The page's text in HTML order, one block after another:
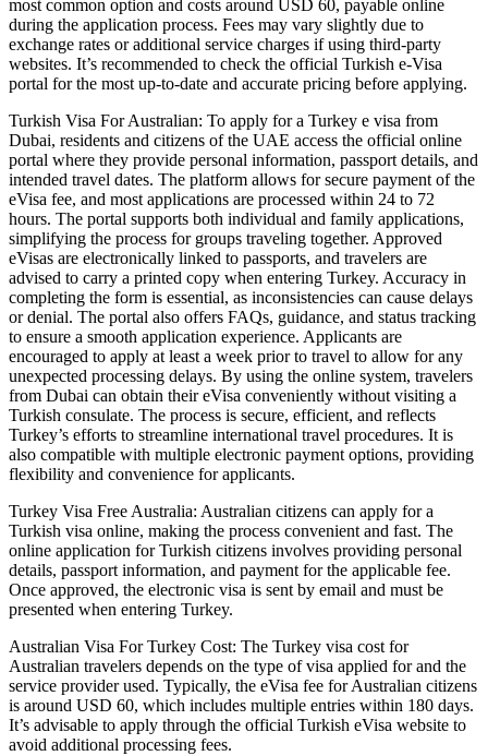
most common option and costs around USD 60, payable online
during the application process. Fees may vary slightly due to
exchange rates or additional service charges if using third-party
websites. It’s recommended to check the official Turkish e-Visa
portal for the most up-to-date and accurate pricing before applying.
Turkish Visa For Australian: To apply for a Turkey e visa from
Dubai, residents and citizens of the UAE access the official online
portal where they provide personal information, passport details, and
intended travel dates. The platform allows for secure payment of the
eVisa fee, and most applications are processed within 24 to 72
hours. The portal supports both individual and family applications,
simplifying the process for groups traveling together. Approved
eVisas are electronically linked to passports, and travelers are
advised to carry a printed copy when entering Turkey. Accuracy in
completing the form is essential, as inconsistencies can cause delays
or denial. The portal also offers FAQs, guidance, and status tracking
to ensure a smooth application experience. Applicants are
encouraged to apply at least a week prior to travel to allow for any
unexpected processing delays. By using the online system, travelers
from Dubai can obtain their eVisa conveniently without visiting a
Turkish consulate. The process is secure, efficient, and reflects
Turkey’s efforts to streamline international travel procedures. It is
also compatible with multiple electronic payment options, providing
flexibility and convenience for applicants.
Turkey Visa Free Australia: Australian citizens can apply for a
Turkish visa online, making the process convenient and fast. The
online application for Turkish citizens involves providing personal
details, passport information, and payment for the applicable fee.
Once approved, the electronic visa is sent by email and must be
presented when entering Turkey.
Australian Visa For Turkey Cost: The Turkey visa cost for
Australian travelers depends on the type of visa applied for and the
service provider used. Typically, the eVisa fee for Australian citizens
is around USD 60, which includes multiple entries within 180 days.
It’s advisable to apply through the official Turkish eVisa website to
avoid additional processing fees.